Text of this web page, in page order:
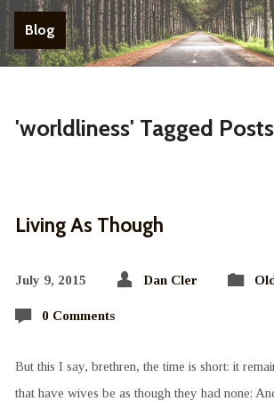
Blog
'worldliness' Tagged Posts
Living As Though
July 9, 2015 Dan Cler
0 Comments
But this I say, brethren, the time is short: it
that have wives be as though they had none;